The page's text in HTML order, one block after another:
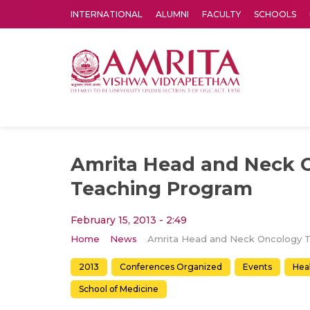
INTERNATIONAL ALUMNI FACULTY SCHOOLS
Amrita Head and Neck
Teaching Program
February 15, 2013 - 2:49
Home News
2013 Conferences Organized Events
School of Medicine